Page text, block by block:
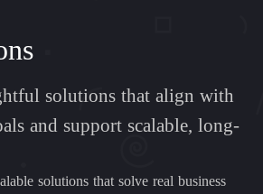
solutions that align with
and support scalable, long-
solutions that solve real business